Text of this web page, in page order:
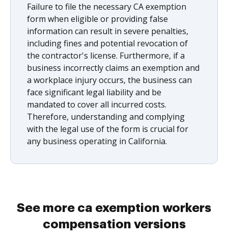
Failure to file the necessary CA exemption
form when eligible or providing false
information can result in severe penalties,
including fines and potential revocation of
the contractor's license. Furthermore, if a
business incorrectly claims an exemption and
a workplace injury occurs, the business can
face significant legal liability and be
mandated to cover all incurred costs.
Therefore, understanding and complying
with the legal use of the form is crucial for
any business operating in California.
See more ca exemption workers
compensation versions